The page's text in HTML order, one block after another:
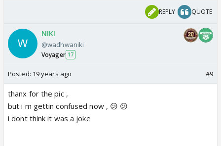
REPLY QUOTE
NIKI
@wadhwaniki
Voyager 17
Posted: 19 years ago #9
thanx for the pic ,
but i m gettin confused now , 😕 😕
i dont think it was a joke